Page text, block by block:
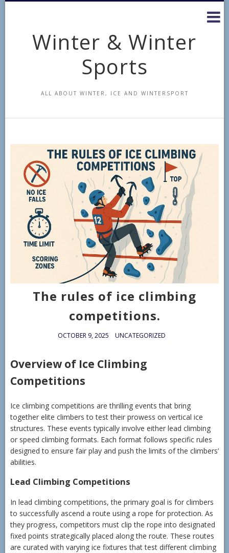
Skip
Winter & Winter
Sports
ALL ABOUT WINTER, ICE AND WINTERSPORT
The rules of ice climbing
competitions.
OCTOBER 9, 2025 UNCATEGORIZED
Overview of Ice Climbing
Competitions
Ice climbing competitions are thrilling events that bring
together elite climbers to test their prowess on vertical ice
structures. These events typically involve either lead climbing
or speed climbing formats. Each format follows specific rules
designed to ensure fair play and push the limits of the climbers’
abilities.
Lead Climbing Competitions
In lead climbing competitions, the primary goal is for climbers
to successfully ascend a route using a rope for protection. As
they progress, competitors must clip the rope into designated
fixed points strategically placed along the route. These routes
are curated with varying ice fixtures that test different climbing